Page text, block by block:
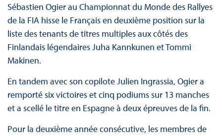
Sébastien Ogier au Championnat du Monde des Rallyes
de la FIA hisse le Français en deuxième position sur la
liste des tenants de titres multiples aux côtés des
Finlandais légendaires Juha Kannkunen et Tommi
Makinen.
En tandem avec son copilote Julien Ingrassia, Ogier a
remporté six victoires et cinq podiums sur 13 manches
et a scellé le titre en Espagne à deux épreuves de la fin.
Pour la deuxième année consécutive, les membres de